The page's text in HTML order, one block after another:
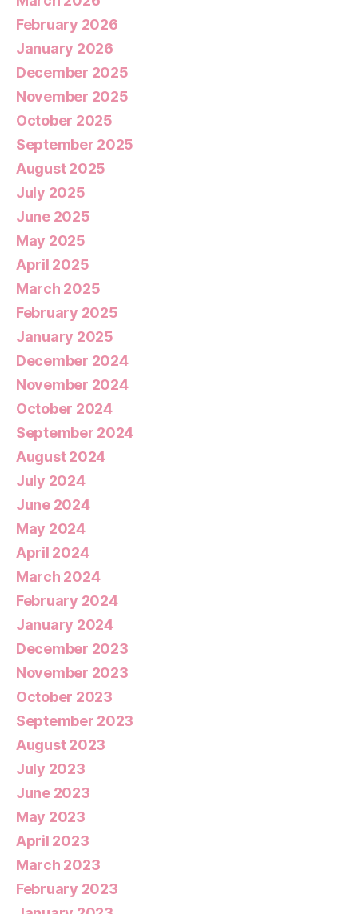
February 2026
January 2026
December 2025
November 2025
October 2025
September 2025
August 2025
July 2025
June 2025
May 2025
April 2025
March 2025
February 2025
January 2025
December 2024
November 2024
October 2024
September 2024
August 2024
July 2024
June 2024
May 2024
April 2024
March 2024
February 2024
January 2024
December 2023
November 2023
October 2023
September 2023
August 2023
July 2023
June 2023
May 2023
April 2023
March 2023
February 2023